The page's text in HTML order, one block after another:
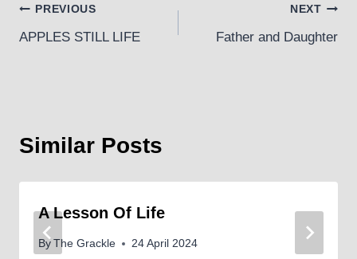
Post
navigation
PREVIOUS
APPLES STILL LIFE
NEXT
Father and Daughter
Similar Posts
A Lesson Of Life
By The Grackle 24 April 2024